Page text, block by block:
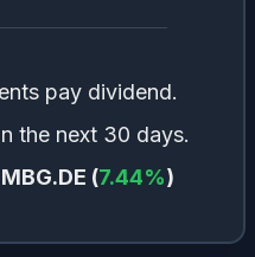
pay dividend.
the next 30 days.
(7.44%)